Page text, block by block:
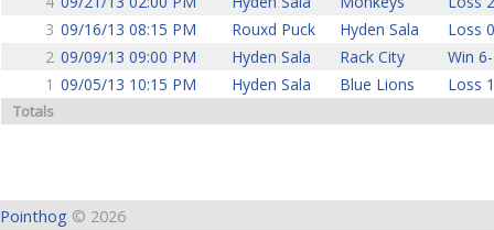
3 09/16/13 08:15 PM Rouxd Puck Hyden Sala
Loss
2 09/09/13 09:00 PM Hyden Sala Rack City
Win
1 09/05/13 10:15 PM Hyden Sala Blue Lions Loss
Totals
Pointhog © 2026